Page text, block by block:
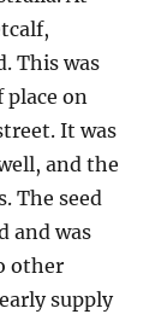
This was
place on
It was
and the
The seed
and was
other
supply